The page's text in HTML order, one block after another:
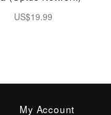
US$19.99
My Account